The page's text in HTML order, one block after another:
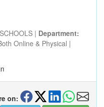
SCHOOLS | Department:
Online & Physical |
on: